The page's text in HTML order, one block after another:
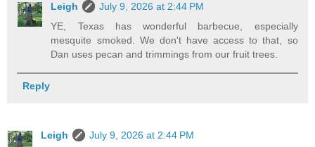
Leigh
July 9, 2026 at 2:44 PM
YE, Texas has wonderful barbecue, especially
mesquite smoked. We don't have access to that, so
Dan uses pecan and trimmings from our fruit trees.
Reply
Leigh
July 9, 2026 at 2:44 PM